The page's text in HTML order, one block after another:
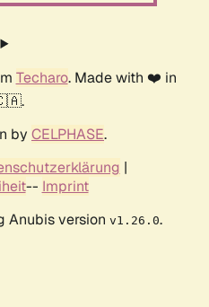
Techaro. Made with ❤️ in
by CELPHASE.
|
-- Imprint
Anubis version v1.26.0.